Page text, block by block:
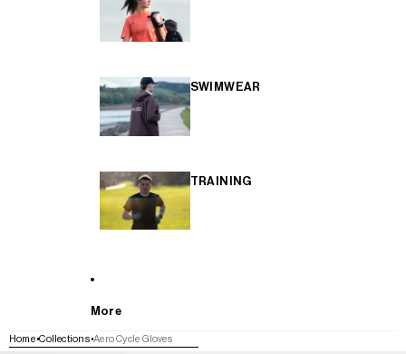
SWIMWEAR
TRAINING
More
Home Collections Aero Cycle Gloves
SKIP TO PRODUCT INFORMATION